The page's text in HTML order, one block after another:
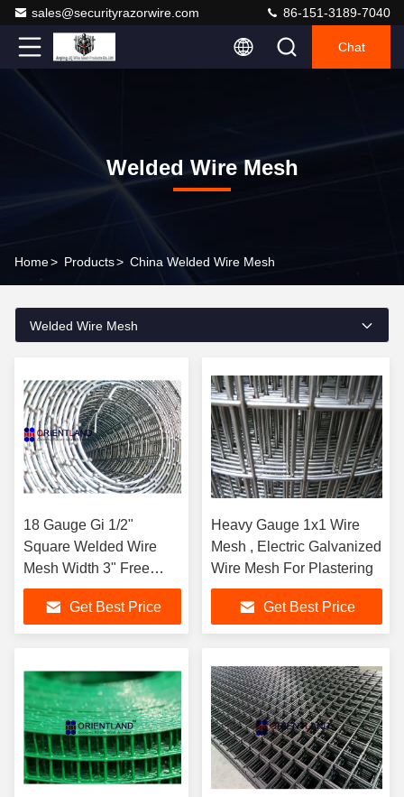
sales@securityrazorwire.com 86-151-3189-7040
Chat
Welded Wire Mesh
Home> Products> China Welded Wire Mesh
Welded Wire Mesh
18 Gauge Gi 1/2"
Square Welded Wire
Mesh Width 3" Free
Sample
Get Best Price
Heavy Gauge 1x1 Wire
Mesh , Electric Galvanized
Wire Mesh For Plastering
Get Best Price